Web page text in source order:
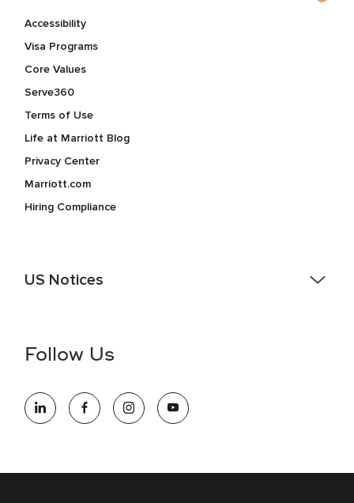
Accessibility
Visa Programs
Core Values
Serve360
Terms of Use
Life at Marriott Blog
Privacy Center
Marriott.com
Hiring Compliance
US Notices
information (this is for US jobs only).
opportunity employer, welcoming all and providing access to
opportunity. We actively foster an environment where the
Follow Us